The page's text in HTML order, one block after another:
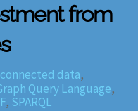
from
connected data,
Query Language,
, SPARQL